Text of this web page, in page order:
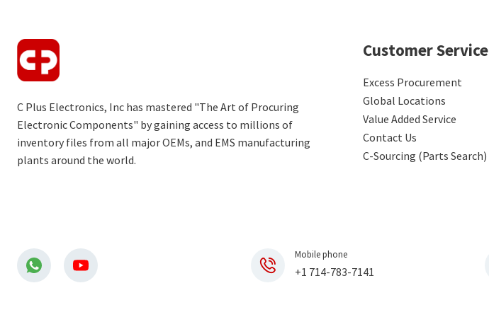
C Plus Electronics, Inc has mastered "The Art of Procuring
Electronic Components" by gaining access to millions of
inventory files from all major OEMs, and EMS manufacturing
plants around the world.
Customer Service
Excess Procurement
Global Locations
Value Added Service
Contact Us
C-Sourcing (Parts Search)
Mobile phone
+1 714-783-7141